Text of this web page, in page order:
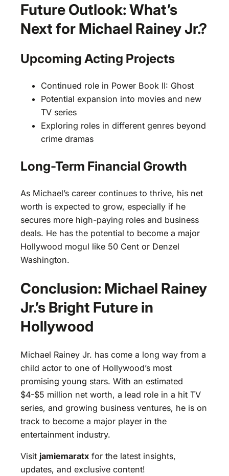
Future Outlook: What’s
Next for Michael Rainey Jr.?
Upcoming Acting Projects
Continued role in Power Book II: Ghost
Potential expansion into movies and new
TV series
Exploring roles in different genres beyond
crime dramas
Long-Term Financial Growth
As Michael’s career continues to thrive, his net
worth is expected to grow, especially if he
secures more high-paying roles and business
deals. He has the potential to become a major
Hollywood mogul like 50 Cent or Denzel
Washington.
Conclusion: Michael Rainey
Jr.’s Bright Future in
Hollywood
Michael Rainey Jr. has come a long way from a
child actor to one of Hollywood’s most
promising young stars. With an estimated
$4-$5 million net worth, a lead role in a hit TV
series, and growing business ventures, he is on
track to become a major player in the
entertainment industry.
Visit jamiemaratx for the latest insights,
updates, and exclusive content!